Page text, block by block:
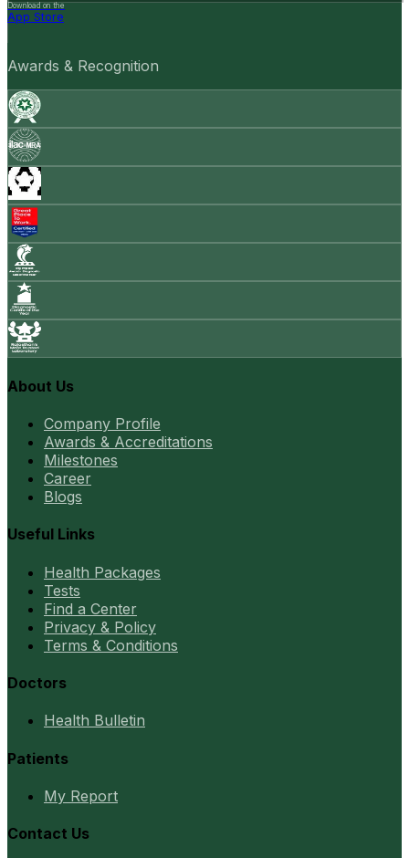
Download on the
App Store
Awards & Recognition
About Us
Company Profile
Awards & Accreditations
Milestones
Career
Blogs
Useful Links
Health Packages
Tests
Find a Center
Privacy & Policy
Terms & Conditions
Doctors
Health Bulletin
Patients
My Report
Contact Us